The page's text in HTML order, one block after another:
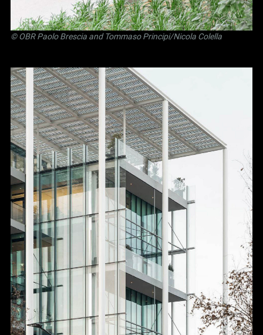
©OBR Paolo Brescia and Tommaso Principi/Nicola Colella